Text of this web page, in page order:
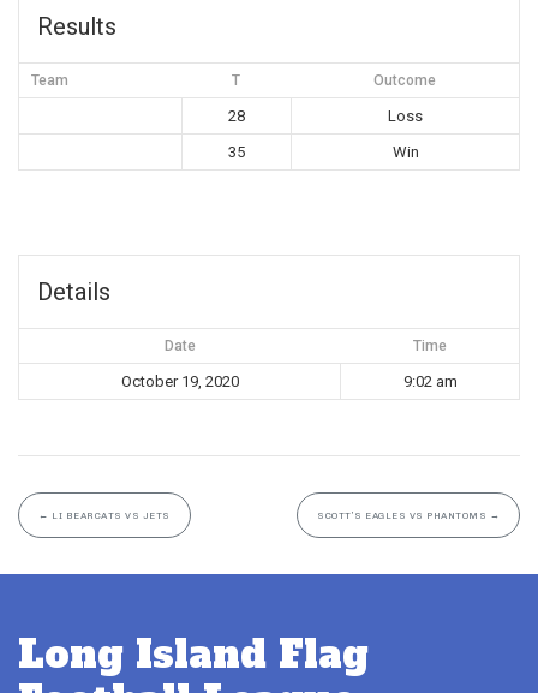
Results
Team T Outcome
28
Loss
35
Win
Details
Date Time
October 19, 2020 9:02 am
← LI BEARCATS VS JETS SCOTT’S EAGLES VS PHANTOMS →
Long Island Flag